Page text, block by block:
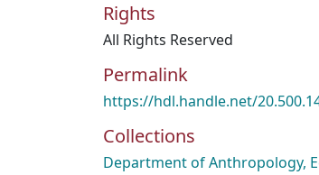
Rights
All Rights Reserved
Permalink
https://hdl.handle.net/
Collections
Department of Anthropology,